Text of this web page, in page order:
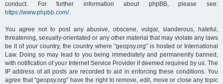
conduct. For further information about phpBB, please see:
https://www.phpbb.com/.
You agree not to post any abusive, obscene, vulgar, slanderous, hateful,
threatening, sexually-orientated or any other material that may violate any laws
be it of your country, the country where “geopsy.org” is hosted or International
Law. Doing so may lead to you being immediately and permanently banned,
with notification of your Internet Service Provider if deemed required by us. The
IP address of all posts are recorded to aid in enforcing these conditions. You
agree that “geopsy.org” have the right to remove, edit, move or close any topic